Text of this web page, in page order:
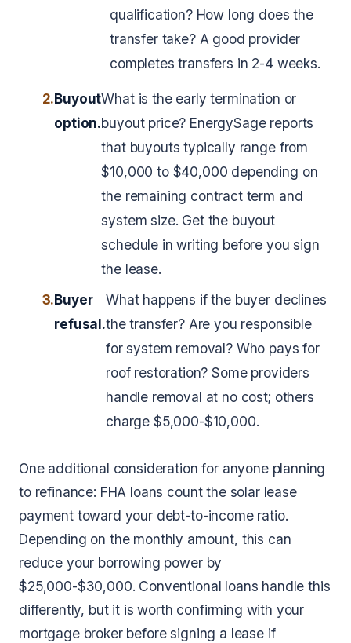
qualification? How long does the
transfer take? A good provider
completes transfers in 2-4 weeks.
2.Buyout
option.
What is the early termination or
buyout price? EnergySage reports
that buyouts typically range from
$10,000 to $40,000 depending on
the remaining contract term and
system size. Get the buyout
schedule in writing before you sign
the lease.
3.Buyer
refusal.
What happens if the buyer declines
the transfer? Are you responsible
for system removal? Who pays for
roof restoration? Some providers
handle removal at no cost; others
charge $5,000-$10,000.
One additional consideration for anyone planning
to refinance: FHA loans count the solar lease
payment toward your debt-to-income ratio.
Depending on the monthly amount, this can
reduce your borrowing power by
$25,000-$30,000. Conventional loans handle this
differently, but it is worth confirming with your
mortgage broker before signing a lease if